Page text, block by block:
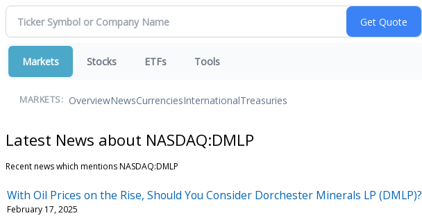
Markets Stocks ETFs Tools
MARKETS: OverviewNewsCurrenciesInternationalTreasuries
Latest News about NASDAQ:DMLP
Recent news which mentions NASDAQ:DMLP
With Oil Prices on the Rise, Should You Consider Dorchester Minerals LP (DMLP)?
February 17, 2025